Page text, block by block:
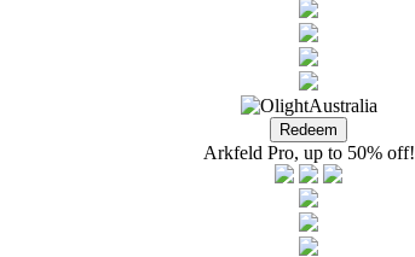
Arkfeld Pro, up to 50% off!